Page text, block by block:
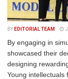
BY EDITORIAL TEAM
By engaging in
showcased their
designing
Young intellectuals